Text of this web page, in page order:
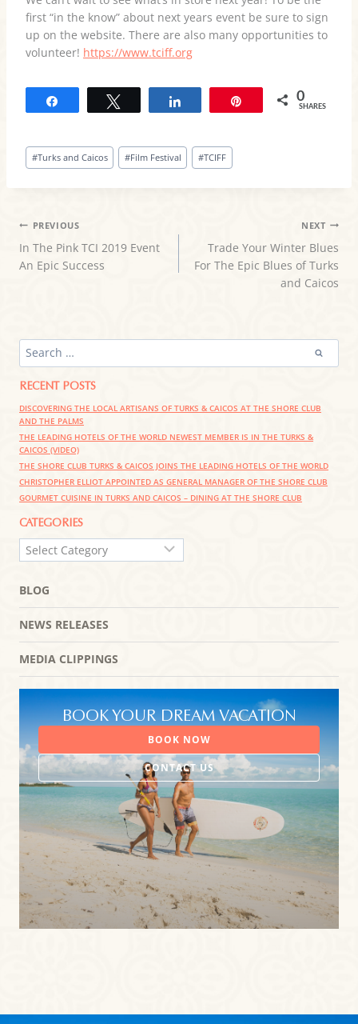
first “in the know” about next years event be sure to sign
up on the website. There are also many opportunities to
volunteer! https://www.tciff.org
0
SHARES
Post
Tags:
#Turks and Caicos #Film Festival #TCIFF
POST
NAVIGATION
PREVIOUS
In The Pink TCI 2019 Event
An Epic Success
NEXT
Trade Your Winter Blues
For The Epic Blues of Turks
and Caicos
SEARCH
FOR:
RECENT POSTS
DISCOVERING THE LOCAL ARTISANS OF TURKS & CAICOS AT THE SHORE CLUB
AND THE PALMS
THE LEADING HOTELS OF THE WORLD NEWEST MEMBER IS IN THE TURKS &
CAICOS (VIDEO)
THE SHORE CLUB TURKS & CAICOS JOINS THE LEADING HOTELS OF THE WORLD
CHRISTOPHER ELLIOT APPOINTED AS GENERAL MANAGER OF THE SHORE CLUB
GOURMET CUISINE IN TURKS AND CAICOS – DINING AT THE SHORE CLUB
CATEGORIES
CATEGORIES
BLOG
NEWS RELEASES
MEDIA CLIPPINGS
BOOK YOUR DREAM VACATION
BOOK NOW
CONTACT US